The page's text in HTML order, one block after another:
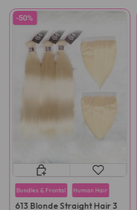
-50%
Bundles & Frontal Human Hair
613 Blonde Straight Hair 3